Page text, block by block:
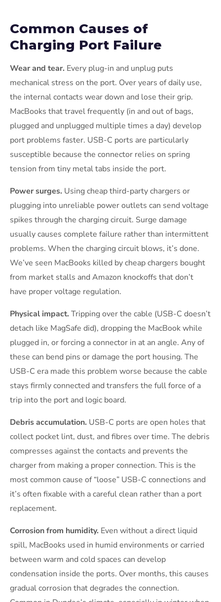
Common Causes of
Charging Port Failure
Wear and tear. Every plug-in and unplug puts
mechanical stress on the port. Over years of daily use,
the internal contacts wear down and lose their grip.
MacBooks that travel frequently (in and out of bags,
plugged and unplugged multiple times a day) develop
port problems faster. USB-C ports are particularly
susceptible because the connector relies on spring
tension from tiny metal tabs inside the port.
Power surges. Using cheap third-party chargers or
plugging into unreliable power outlets can send voltage
spikes through the charging circuit. Surge damage
usually causes complete failure rather than intermittent
problems. When the charging circuit blows, it’s done.
We’ve seen MacBooks killed by cheap chargers bought
from market stalls and Amazon knockoffs that don’t
have proper voltage regulation.
Physical impact. Tripping over the cable (USB-C doesn’t
detach like MagSafe did), dropping the MacBook while
plugged in, or forcing a connector in at an angle. Any of
these can bend pins or damage the port housing. The
USB-C era made this problem worse because the cable
stays firmly connected and transfers the full force of a
trip into the port and logic board.
Debris accumulation. USB-C ports are open holes that
collect pocket lint, dust, and fibres over time. The debris
compresses against the contacts and prevents the
charger from making a proper connection. This is the
most common cause of “loose” USB-C connections and
it’s often fixable with a careful clean rather than a port
replacement.
Corrosion from humidity. Even without a direct liquid
spill, MacBooks used in humid environments or carried
between warm and cold spaces can develop
condensation inside the ports. Over months, this causes
gradual corrosion that degrades the connection.